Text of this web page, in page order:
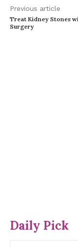
Previous article
Treat Kidney Stones
Surgery
Daily Pick